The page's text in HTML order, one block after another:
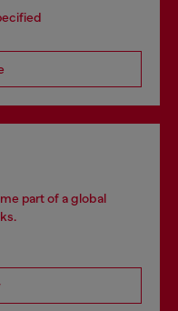
part of a global